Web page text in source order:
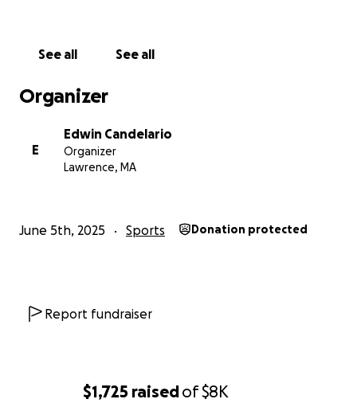
$1,725 raisedof$8K
See all See all
Organizer
E
Edwin Candelario
Organizer
Lawrence, MA
June 5th, 2025 Sports Donation protected
Report fundraiser